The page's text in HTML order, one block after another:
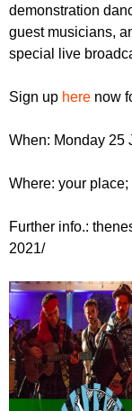
demonstration
guest musicians,
special live
Sign up here now
When: Monday 25
Where: your
Further info.:
2021/